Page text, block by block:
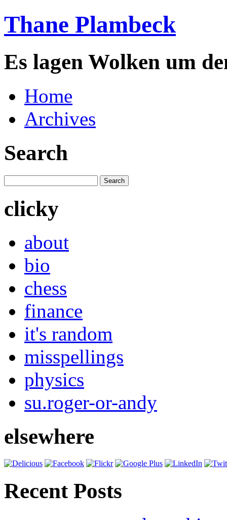
Thane Plambeck
Es lagen Wolken um
Home
Archives
Search
clicky
about
bio
chess
finance
it's random
misspellings
physics
su.roger-or-andy
elsewhere
Recent Posts